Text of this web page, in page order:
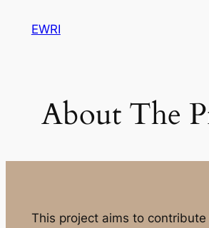
EWRI
About The
This project aims to